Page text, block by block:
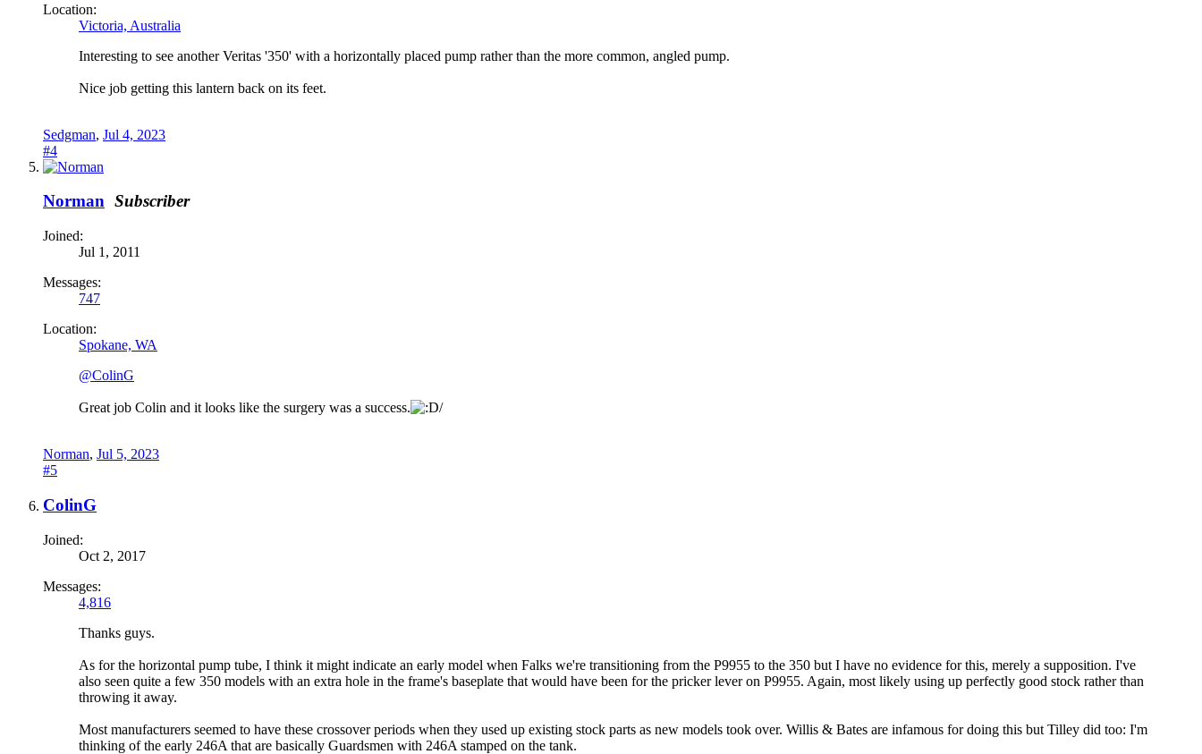
Location:
Victoria, Australia
Interesting to see another Veritas '350' with a horizontally placed pump rather than the more common, angled pump.
Nice job getting this lantern back on its feet.
Sedgman, Jul 4, 2023
#4
Norman Subscriber
Joined:
Jul 1, 2011
Messages:
747
Location:
Spokane, WA
@ColinG
Great job Colin and it looks like the surgery was a success.
Norman, Jul 5, 2023
#5
ColinG
Joined:
Oct 2, 2017
Messages:
4,816
Thanks guys.
As for the horizontal pump tube, I think it might indicate an early model when Falks we're transitioning from the P9955 to the 350 but I have no evidence for this, merely a supposition. I've
also seen quite a few 350 models with an extra hole in the frame's baseplate that would have been for the pricker lever on P9955. Again, most likely using up perfectly good stock rather than
throwing it away.
Most manufacturers seemed to have these crossover periods when they used up existing stock parts as new models took over. Willis & Bates are infamous for doing this but Tilley did too: I'm
thinking of the early 246A that are basically Guardsmen with 246A stamped on the tank.